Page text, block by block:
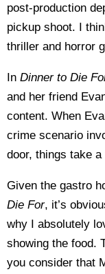
post-production
pickup shoot. I
thriller and horror
In Dinner to Die
and her friend
content. When
crime scenario
door, things take a
Given the gastro
Die For, it’s
why I absolutely
showing the food.
you consider that